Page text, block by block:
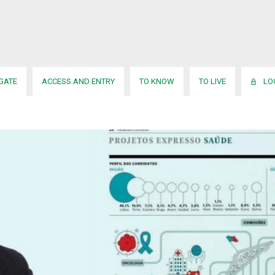
ACCESS AND ENTRY TO KNOW TO LIVE
para a 3.ª edição do